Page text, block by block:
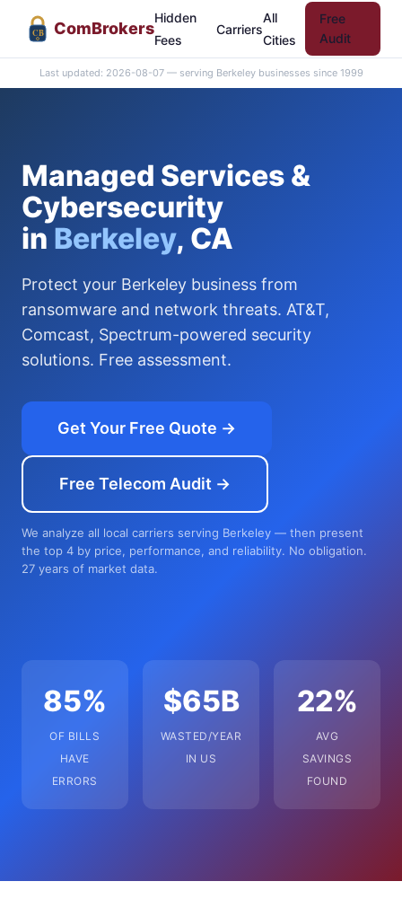
CB ComBrokers
Hidden
Fees
Carriers
All
Cities
Free
Audit
Last updated: 2026-08-07 — serving Berkeley businesses since 1999
Managed Services &
Cybersecurity
in Berkeley, CA
Protect your Berkeley business from
ransomware and network threats. AT&T,
Comcast, Spectrum-powered security
solutions. Free assessment.
Get Your Free Quote →
Free Telecom Audit →
We analyze all local carriers serving Berkeley — then present
the top 4 by price, performance, and reliability. No obligation.
27 years of market data.
85%
OF BILLS
HAVE
ERRORS
$65B
WASTED/YEAR
IN US
22%
AVG
SAVINGS
FOUND